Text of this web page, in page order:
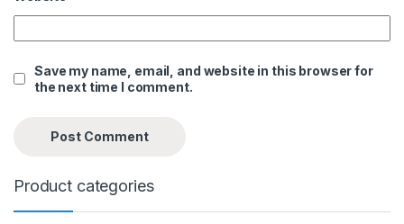
Save my name, email, and website in this browser for
the next time I comment.
Product categories